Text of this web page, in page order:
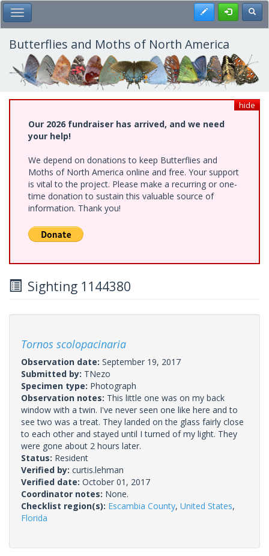
Skip
to
main
content
Toggle Main Menu Register
Butterflies and Moths of North America
hide
Our 2026 fundraiser has arrived, and we need
your help!
We depend on donations to keep Butterflies and
Moths of North America online and free. Your support
is vital to the project. Please make a recurring or one-
time donation to sustain this valuable source of
information. Thank you!
Sighting 1144380
Tornos scolopacinaria
Observation date: September 19, 2017
Submitted by: TNezo
Specimen type: Photograph
Observation notes: This little one was on my back
window with a twin. I've never seen one like here and to
see two was a treat. They landed on the glass fairly close
to each other and stayed until I turned of my light. They
were gone about 2 hours later.
Status: Resident
Verified by: curtis.lehman
Verified date: October 01, 2017
Coordinator notes: None.
Checklist region(s): Escambia County, United States,
Florida